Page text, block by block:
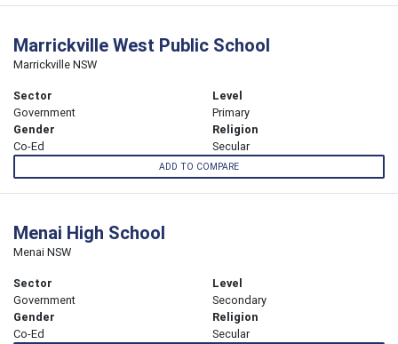
Marrickville West Public School
Marrickville NSW
Sector
Government
Level
Primary
Gender
Co-Ed
Religion
Secular
ADD TO COMPARE
Menai High School
Menai NSW
Sector
Government
Level
Secondary
Gender
Co-Ed
Religion
Secular